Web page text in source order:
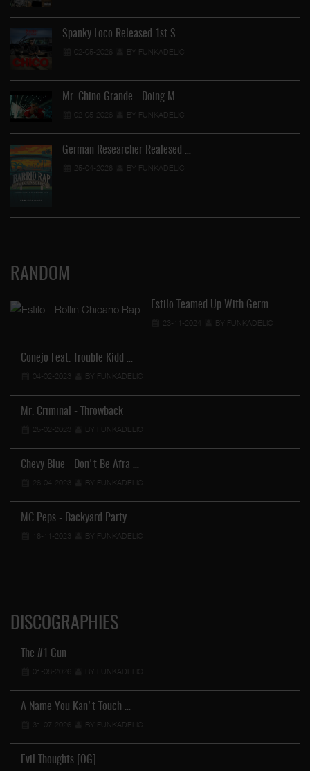
Spanky Loco Released 1st S …
02-05-2026 BY FUNKADELIC
Mr. Chino Grande - Doing M …
02-05-2026 BY FUNKADELIC
German Researcher Realesed …
25-04-2026 BY FUNKADELIC
RANDOM
Estilo Teamed Up With Germ …
23-11-2024 BY FUNKADELIC
Conejo Feat. Trouble Kidd …
04-02-2023 BY FUNKADELIC
Mr. Criminal - Throwback
25-02-2023 BY FUNKADELIC
Chevy Blue - Don't Be Afra …
26-04-2023 BY FUNKADELIC
MC Peps - Backyard Party
16-11-2023 BY FUNKADELIC
DISCOGRAPHIES
The #1 Gun
01-08-2026 BY FUNKADELIC
A Name You Kan't Touch …
31-07-2026 BY FUNKADELIC
Evil Thoughts [OG]